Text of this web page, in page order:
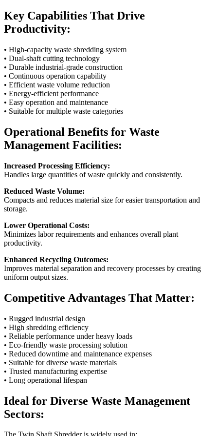
Key Capabilities That Drive
Productivity:
• High-capacity waste shredding system
• Dual-shaft cutting technology
• Durable industrial-grade construction
• Continuous operation capability
• Efficient waste volume reduction
• Energy-efficient performance
• Easy operation and maintenance
• Suitable for multiple waste categories
Operational Benefits for Waste
Management Facilities:
Increased Processing Efficiency:
Handles large quantities of waste quickly and consistently.
Reduced Waste Volume:
Compacts and reduces material size for easier transportation and
storage.
Lower Operational Costs:
Minimizes labor requirements and enhances overall plant
productivity.
Enhanced Recycling Outcomes:
Improves material separation and recovery processes by creating
uniform output sizes.
Competitive Advantages That Matter:
• Rugged industrial design
• High shredding efficiency
• Reliable performance under heavy loads
• Eco-friendly waste processing solution
• Reduced downtime and maintenance expenses
• Suitable for diverse waste materials
• Trusted manufacturing expertise
• Long operational lifespan
Ideal for Diverse Waste Management
Sectors: